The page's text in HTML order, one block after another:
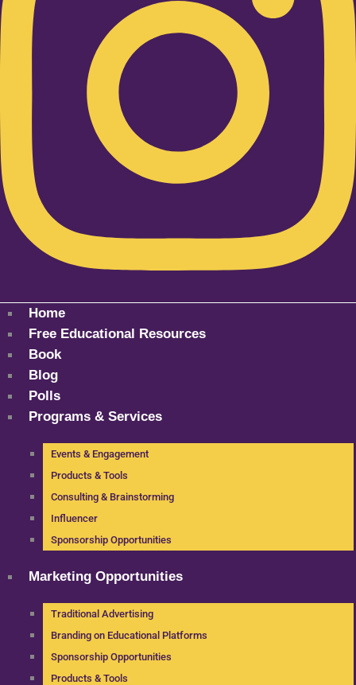
Home
Free Educational Resources
Book
Blog
Polls
Programs & Services
Events & Engagement
Products & Tools
Consulting & Brainstorming
Influencer
Sponsorship Opportunities
Marketing Opportunities
Traditional Advertising
Branding on Educational Platforms
Sponsorship Opportunities
Products & Tools